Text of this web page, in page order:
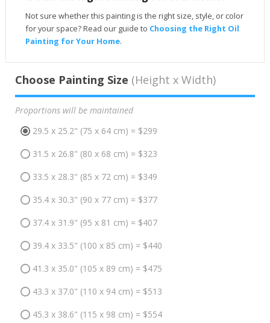
Not sure whether this painting is the right size, style, or color
for your space? Read our guide to Choosing the Right Oil
Painting for Your Home.
Choose Painting Size (Height x Width)
Proportions will be maintained
29.5 x 25.2" (75 x 64 cm) = $299
31.5 x 26.8" (80 x 68 cm) = $323
33.5 x 28.3" (85 x 72 cm) = $349
35.4 x 30.3" (90 x 77 cm) = $377
37.4 x 31.9" (95 x 81 cm) = $407
39.4 x 33.5" (100 x 85 cm) = $440
41.3 x 35.0" (105 x 89 cm) = $475
43.3 x 37.0" (110 x 94 cm) = $513
45.3 x 38.6" (115 x 98 cm) = $554